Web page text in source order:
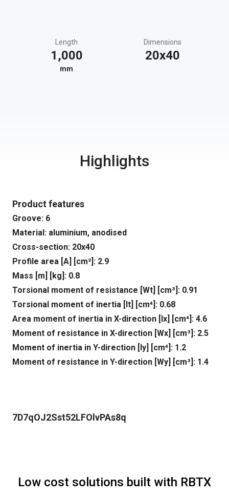
Length
1,000
mm
Dimensions
20x40
Highlights
Product features
Groove: 6
Material: aluminium, anodised
Cross-section: 20x40
Profile area [A] [cm²]: 2.9
Mass [m] [kg]: 0.8
Torsional moment of resistance [Wt] [cm³]: 0.91
Torsional moment of inertia [It] [cm⁴]: 0.68
Area moment of inertia in X-direction [lx] [cm⁴]: 4.6
Moment of resistance in X-direction [Wx] [cm³]: 2.5
Moment of inertia in Y-direction [ly] [cm⁴]: 1.2
Moment of resistance in Y-direction [Wy] [cm³]: 1.4
7D7qOJ2Sst52LFOlvPAs8q
Low cost solutions built with RBTX